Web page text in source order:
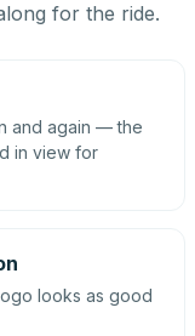
for the ride.
and again — the
in view for
looks as good